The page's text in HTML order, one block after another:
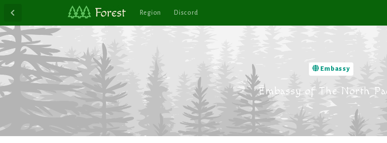
Region Discord
Embassy
Embassy of The North